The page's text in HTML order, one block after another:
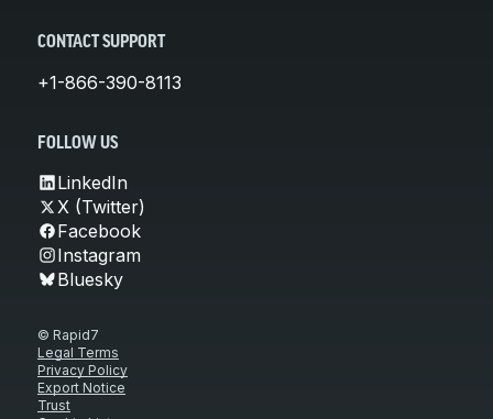
CONTACT SUPPORT
+1-866-390-8113
FOLLOW US
LinkedIn
X (Twitter)
Facebook
Instagram
Bluesky
© Rapid7
Legal Terms
Privacy Policy
Export Notice
Trust